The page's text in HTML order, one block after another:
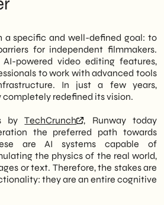
Studio: Operational
what to monitor in the next
of artificial intelligence.
the gateway to the
models— AI systems
physical reality and
content. Therefore,
is no longer that of a
makes this story interesting
challenge.
that being an outsider to
Meta, OpenAI—is a
not a limitation. In
can move with greater
specific verticals, and build
a specific and well-defined goal: to
for independent filmmakers.
powered video editing features,
to work with advanced tools
In just a few years,
redefined its vision.
byTechCrunch
, Runway today
the preferred path towards
are AI systems capable of
the physics of the real world,
or text. Therefore, the stakes are
they are an entire cognitive